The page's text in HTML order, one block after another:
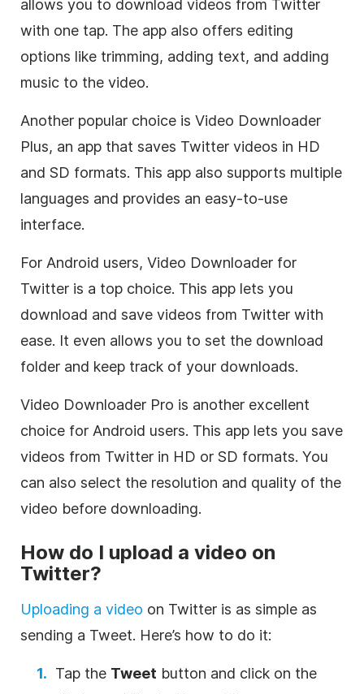
allows you to download videos from Twitter
with one tap. The app also offers editing
options like trimming, adding text, and adding
music to the video.
Another popular choice is Video Downloader
Plus, an app that saves Twitter videos in HD
and SD formats. This app also supports multiple
languages and provides an easy-to-use
interface.
For Android users, Video Downloader for
Twitter is a top choice. This app lets you
download and save videos from Twitter with
ease. It even allows you to set the download
folder and keep track of your downloads.
Video Downloader Pro is another excellent
choice for Android users. This app lets you save
videos from Twitter in HD or SD formats. You
can also select the resolution and quality of the
video before downloading.
How do I upload a video on
Twitter?
Uploading a video on Twitter is as simple as
sending a Tweet. Here’s how to do it:
Tap the Tweet button and click on the